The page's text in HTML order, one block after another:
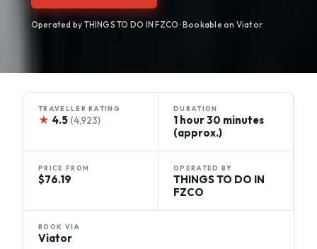
Operated by THINGS TO DO IN FZCO · Bookable on Viator
TRAVELLER RATING
★ 4.5 (4,923)
DURATION
1 hour 30 minutes
(approx.)
PRICE FROM
$76.19
OPERATED BY
THINGS TO DO IN
FZCO
BOOK VIA
Viator